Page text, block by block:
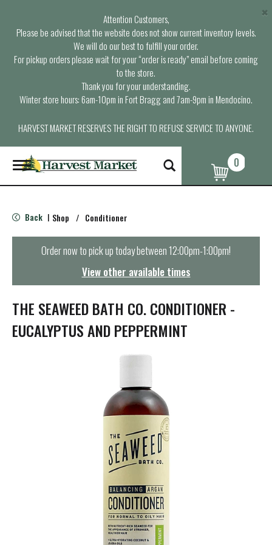
Attention Customers,
Please be advised that the website does not show current inventory levels.
We will do our best to fulfill your order.
For pickup orders please wait for your “order is ready” email before coming
to the store.
Thank you for your understanding.
Winter store hours: 6am-10pm in Fort Bragg and 7am-9pm in Mendocino.
HARVEST MARKET RESERVES THE RIGHT TO REFUSE SERVICE TO ANYONE.
×
T
o
g
e
n
t
i
o
n
0
Back | Shop / Conditioner
Order now to pick up today between12:00pm-1:00pm!
View other available times
THE SEAWEED BATH CO. CONDITIONER -
EUCALYPTUS AND PEPPERMINT